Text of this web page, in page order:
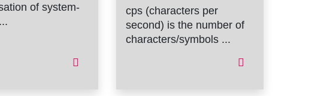
of system-
cps (characters per
second) is the number of
characters/symbols ...